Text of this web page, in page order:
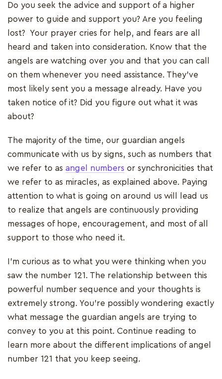
Do you seek the advice and support of a higher
power to guide and support you? Are you feeling
lost? Your prayer cries for help, and fears are all
heard and taken into consideration. Know that the
angels are watching over you and that you can call
on them whenever you need assistance. They've
most likely sent you a message already. Have you
taken notice of it? Did you figure out what it was
about?
The majority of the time, our guardian angels
communicate with us by signs, such as numbers that
we refer to as angel numbers or synchronicities that
we refer to as miracles, as explained above. Paying
attention to what is going on around us will lead us
to realize that angels are continuously providing
messages of hope, encouragement, and most of all
support to those who need it.
I'm curious as to what you were thinking when you
saw the number 121. The relationship between this
powerful number sequence and your thoughts is
extremely strong. You're possibly wondering exactly
what message the guardian angels are trying to
convey to you at this point. Continue reading to
learn more about the different implications of angel
number 121 that you keep seeing.